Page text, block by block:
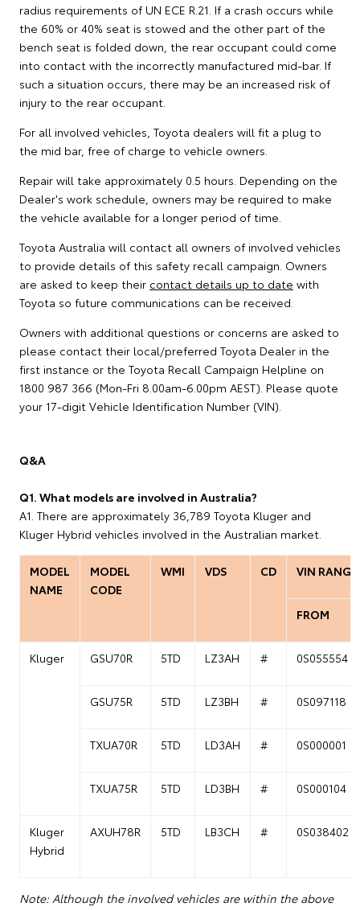
radius requirements of UN ECE R.21. If a crash occurs while
the 60% or 40% seat is stowed and the other part of the
bench seat is folded down, the rear occupant could come
into contact with the incorrectly manufactured mid-bar. If
such a situation occurs, there may be an increased risk of
injury to the rear occupant.
For all involved vehicles, Toyota dealers will fit a plug to
the mid bar, free of charge to vehicle owners.
Repair will take approximately 0.5 hours. Depending on the
Dealer's work schedule, owners may be required to make
the vehicle available for a longer period of time.
Toyota Australia will contact all owners of involved vehicles
to provide details of this safety recall campaign. Owners
are asked to keep their contact details up to date with
Toyota so future communications can be received.
Owners with additional questions or concerns are asked to
please contact their local/preferred Toyota Dealer in the
first instance or the Toyota Recall Campaign Helpline on
1800 987 366 (Mon-Fri 8.00am-6.00pm AEST). Please quote
your 17-digit Vehicle Identification Number (VIN).
Q&A
Q1. What models are involved in Australia?
A1. There are approximately 36,789 Toyota Kluger and
Kluger Hybrid vehicles involved in the Australian market.
MODEL
NAME
MODEL
CODE
WMI VDS CD VIN RANGE
FROM
Kluger GSU70R 5TD LZ3AH # 0S055554
GSU75R 5TD LZ3BH # 0S097118
TXUA70R 5TD LD3AH # 0S000001
TXUA75R 5TD LD3BH # 0S000104
Kluger
Hybrid
AXUH78R 5TD LB3CH # 0S038402
Note: Although the involved vehicles are within the above